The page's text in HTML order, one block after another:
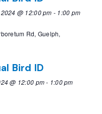
@ 12:00 pm - 1:00 pm
Rd, Guelph,
Bird ID
@ 12:00 pm- 1:00 pm